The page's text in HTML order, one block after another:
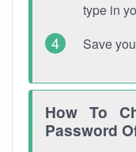
type in
Save
How To
Password